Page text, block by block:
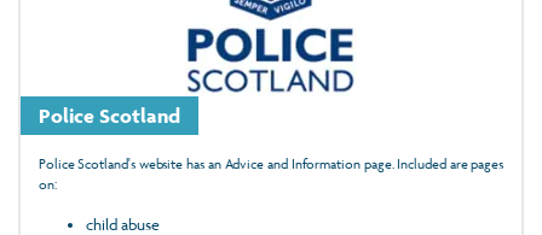
Police Scotland
Police Scotland's website has an Advice and Information page. Included are pages
on:
child abuse